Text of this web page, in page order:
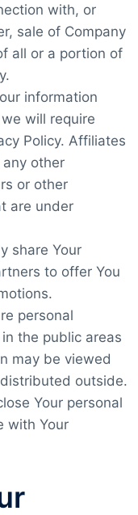
with, or
sale of Company
all or a portion of
information
will require
Policy. Affiliates
other
or other
are under
share Your
to offer You
personal
the public areas
may be viewed
outside.
Your personal
with Your